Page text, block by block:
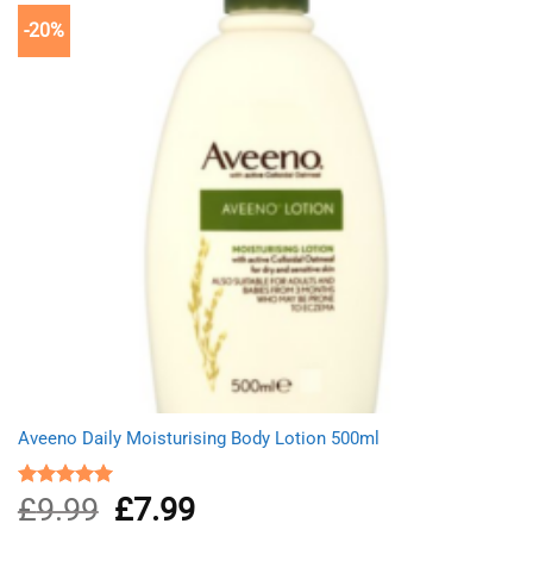
-20%
Aveeno Daily Moisturising Body Lotion 500ml
Rated5.00
out of 5
£9.99
Original
price
£7.99Current